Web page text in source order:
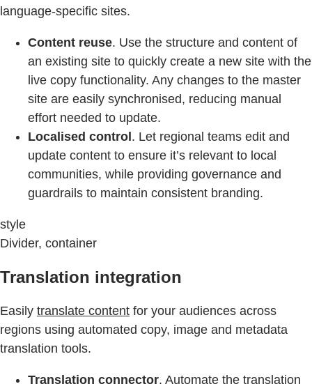
language-specific sites.
Content reuse. Use the structure and content of
an existing site to quickly create a new site with the
live copy functionality. Any changes to the master
site are easily synchronised, reducing manual
effort needed to update.
Localised control. Let regional teams edit and
update content to ensure it’s relevant to local
communities, while providing governance and
guardrails to maintain consistent branding.
style
Divider, container
Translation integration
Easily translate content for your audiences across
regions using automated copy, image and metadata
translation tools.
Translation connector. Automate the translation